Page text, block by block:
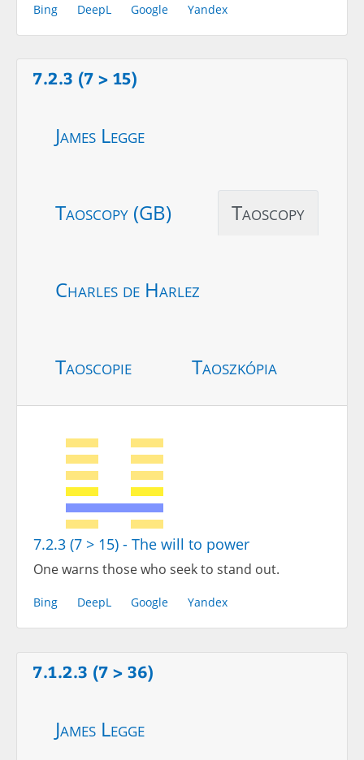
Bing DeepL Google Yandex
7.2.3 (7 > 15)
James Legge
Taoscopy (GB) Taoscopy
Charles de Harlez
Taoscopie Taoszkópia
7.2.3 (7 > 15) - The will to power
One warns those who seek to stand out.
Bing DeepL Google Yandex
7.1.2.3 (7 > 36)
James Legge